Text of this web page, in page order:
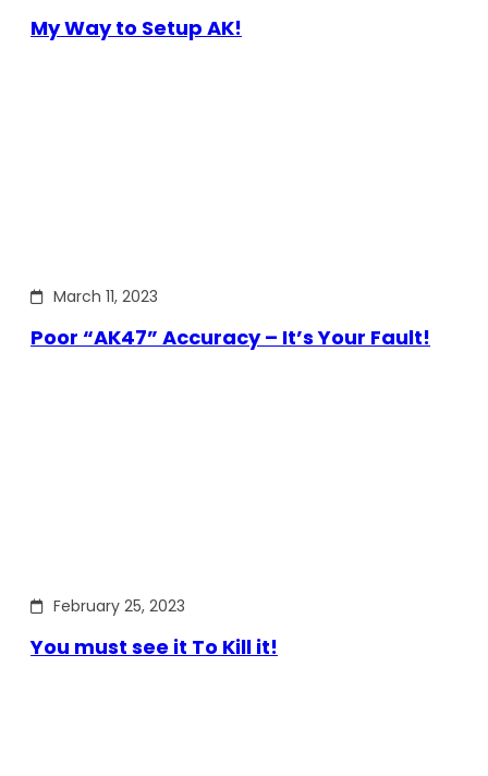
My Way to Setup AK!
March 11, 2023
Poor “AK47” Accuracy – It’s Your Fault!
February 25, 2023
You must see it To Kill it!